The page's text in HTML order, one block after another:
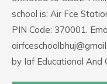
school is: Air Fce
PIN Code: 370001.
by Iaf Educational And